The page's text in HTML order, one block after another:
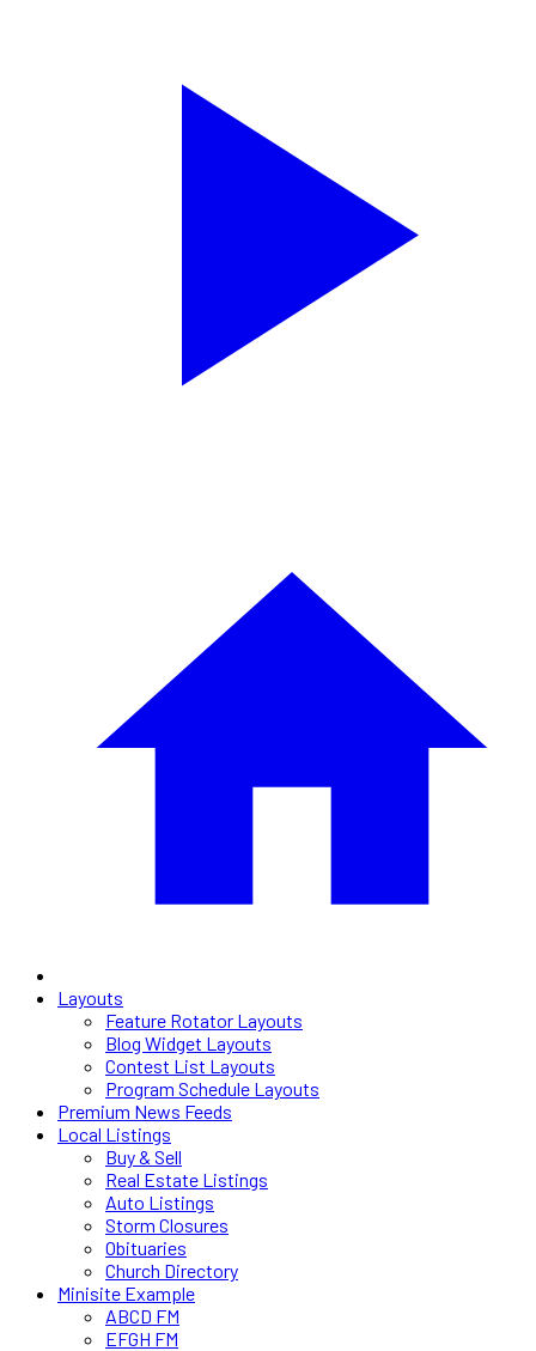
Layouts
Feature Rotator Layouts
Blog Widget Layouts
Contest List Layouts
Program Schedule Layouts
Premium News Feeds
Local Listings
Buy & Sell
Real Estate Listings
Auto Listings
Storm Closures
Obituaries
Church Directory
Minisite Example
ABCD FM
EFGH FM